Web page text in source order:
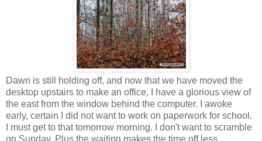
Dawn is still holding off, and now that we have moved the
desktop upstairs to make an office, I have a glorious view of
the east from the window behind the computer. I awoke
early, certain I did not want to work on paperwork for school.
I must get to that tomorrow morning. I don't want to scramble
on Sunday. Plus the waiting makes the time off less